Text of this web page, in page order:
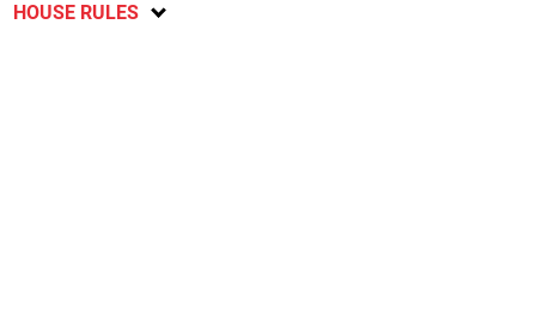
HOUSE RULES